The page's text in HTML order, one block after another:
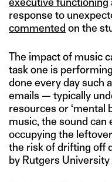
response to
commented on the
The impact of music
task one is
done every day such
emails — typically
resources or ‘mental
music, the sound
occupying the
the risk of drifting off
by Rutgers University